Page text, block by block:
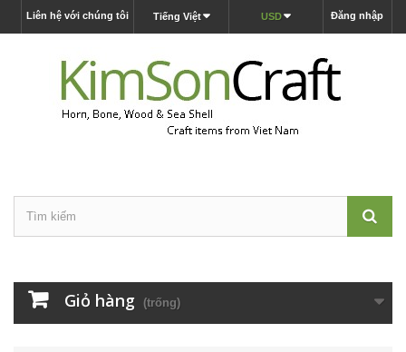
Đăng nhập
USD
Tiếng Việt
Liên hệ với chúng tôi
Giỏ hàng (trống)